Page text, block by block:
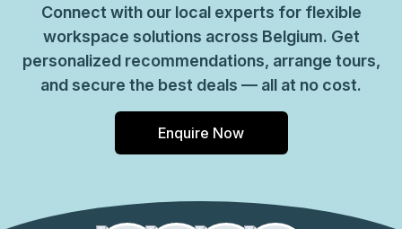
Connect with our local experts for flexible
workspace solutions across Belgium. Get
personalized recommendations, arrange tours,
and secure the best deals — all at no cost.
Enquire Now